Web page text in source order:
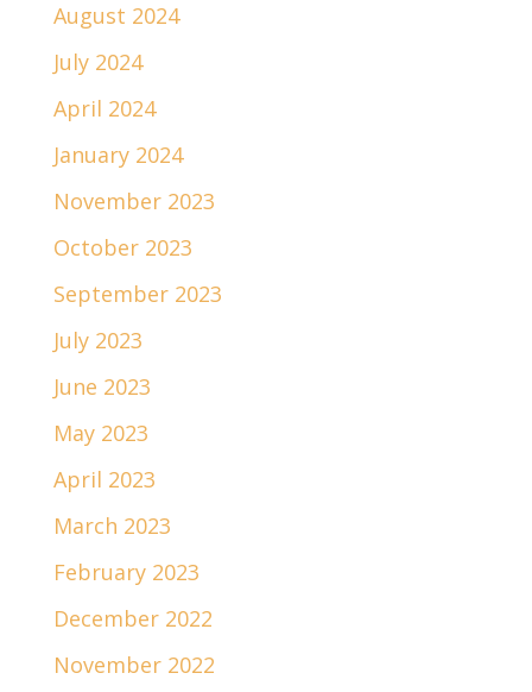
August 2024
July 2024
April 2024
January 2024
November 2023
October 2023
September 2023
July 2023
June 2023
May 2023
April 2023
March 2023
February 2023
December 2022
November 2022